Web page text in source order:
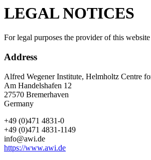
LEGAL NOTICES
For legal purposes the provider of this
Address
Alfred Wegener Institute, Helmholtz Centre
Am Handelshafen 12
27570 Bremerhaven
Germany
+49 (0)471 4831-0
+49 (0)471 4831-1149
info@awi.de
https://www.awi.de